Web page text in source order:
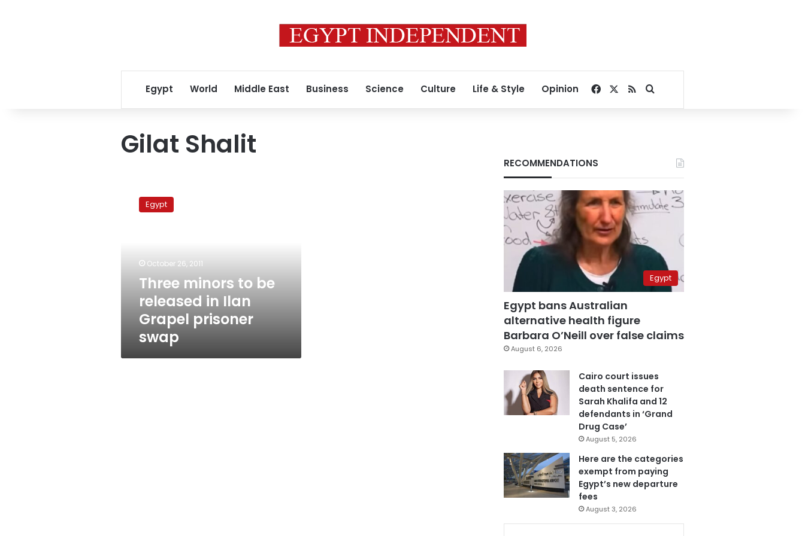
Egypt World Middle East Business Science Culture Life & Style Opinion Facebook
RSSSearch for
Gilat Shalit
minors
prisoner
swap
Egypt
October 26, 2011
Three minors to be
released in Ilan
Grapel prisoner
swap
RECOMMENDATIONS
Egypt
Egypt bans Australian
alternative health figure
Barbara O’Neill over false claims
August 6, 2026
Cairo court issues
death sentence for
Sarah Khalifa and 12
defendants in ‘Grand
Drug Case’
August 5, 2026
Here are the categories
exempt from paying
Egypt’s new departure
fees
August 3, 2026